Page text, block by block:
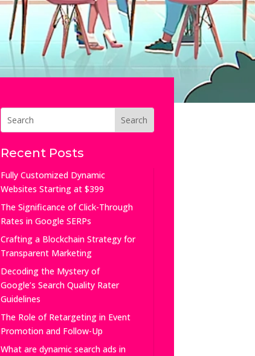
Recent Posts
Fully Customized Dynamic
Websites Starting at $399
The Significance of Click-Through
Rates in Google SERPs
Crafting a Blockchain Strategy for
Transparent Marketing
Decoding the Mystery of
Google’s Search Quality Rater
Guidelines
The Role of Retargeting in Event
Promotion and Follow-Up
What are dynamic search ads in